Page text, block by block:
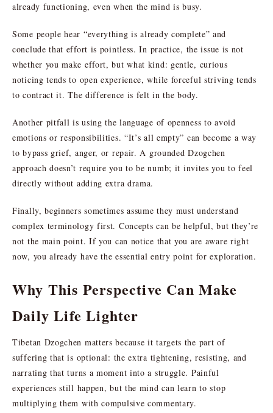
already functioning, even when the mind is busy.
Some people hear “everything is already complete” and
conclude that effort is pointless. In practice, the issue is not
whether you make effort, but what kind: gentle, curious
noticing tends to open experience, while forceful striving tends
to contract it. The difference is felt in the body.
Another pitfall is using the language of openness to avoid
emotions or responsibilities. “It’s all empty” can become a way
to bypass grief, anger, or repair. A grounded Dzogchen
approach doesn’t require you to be numb; it invites you to feel
directly without adding extra drama.
Finally, beginners sometimes assume they must understand
complex terminology first. Concepts can be helpful, but they’re
not the main point. If you can notice that you are aware right
now, you already have the essential entry point for exploration.
Why This Perspective Can Make
Daily Life Lighter
Tibetan Dzogchen matters because it targets the part of
suffering that is optional: the extra tightening, resisting, and
narrating that turns a moment into a struggle. Painful
experiences still happen, but the mind can learn to stop
multiplying them with compulsive commentary.